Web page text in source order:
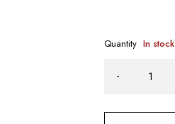
Quantity In stock